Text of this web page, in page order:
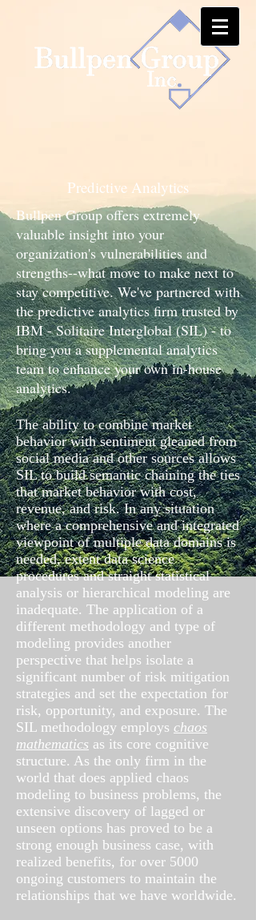
Predictive Analytics
Bullpen Group offers extremely
valuable insight into your
organization's vulnerabilities and
strengths--what move to make next to
stay competitive. We've partnered with
the predictive analytics firm trusted by
IBM - Solitaire Interglobal (SIL) - to
bring you a supplemental analytics
team to enhance your own in-house
analytics.
The ability to combine market
behavior with sentiment gleaned from
social media and other sources allows
SIL to build semantic chaining the ties
that market behavior with cost,
revenue, and risk. In any situation
where a comprehensive and integrated
viewpoint of multiple data domains is
needed, extent data science
procedures and straight statistical
analysis or hierarchical modeling are
inadequate. The application of a
different methodology and type of
modeling provides another
perspective that helps isolate a
significant number of risk mitigation
strategies and set the expectation for
risk, opportunity, and exposure. The
SIL methodology employs chaos
mathematics as its core cognitive
structure. As the only firm in the
world that does applied chaos
modeling to business problems, the
extensive discovery of lagged or
unseen options has proved to be a
strong enough business case, with
realized benefits, for over 5000
ongoing customers to maintain the
relationships that we have worldwide.